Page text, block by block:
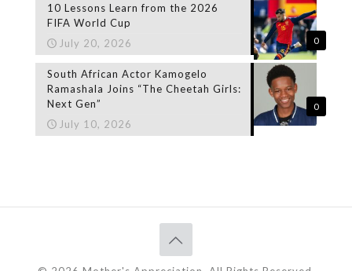
0
10 Lessons Learn from the 2026
FIFA World Cup
July 20, 2026
0
South African Actor Kamogelo
Ramashala Joins “The Cheetah Girls:
Next Gen”
July 10, 2026